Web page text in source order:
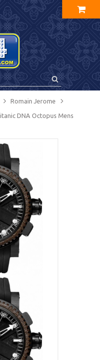
Romain Jerome
DNA Octopus Mens